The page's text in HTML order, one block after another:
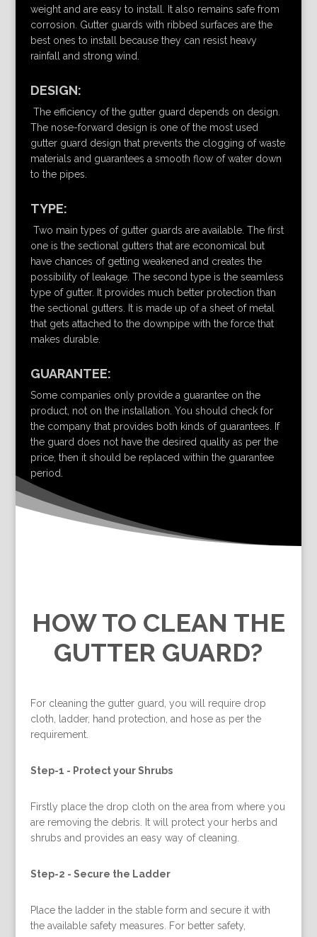
weight and are easy to install. It also remains safe from
corrosion. Gutter guards with ribbed surfaces are the
best ones to install because they can resist heavy
rainfall and strong wind.
DESIGN:
The efficiency of the gutter guard depends on design.
The nose-forward design is one of the most used
gutter guard design that prevents the clogging of waste
materials and guarantees a smooth flow of water down
to the pipes.
TYPE:
Two main types of gutter guards are available. The first
one is the sectional gutters that are economical but
have chances of getting weakened and creates the
possibility of leakage. The second type is the seamless
type of gutter. It provides much better protection than
the sectional gutters. It is made up of a sheet of metal
that gets attached to the downpipe with the force that
makes durable.
GUARANTEE:
Some companies only provide a guarantee on the
product, not on the installation. You should check for
the company that provides both kinds of guarantees. If
the guard does not have the desired quality as per the
price, then it should be replaced within the guarantee
period.
HOW TO CLEAN THE
GUTTER GUARD?
For cleaning the gutter guard, you will require drop
cloth, ladder, hand protection, and hose as per the
requirement.
Step-1 - Protect your Shrubs
Firstly place the drop cloth on the area from where you
are removing the debris. It will protect your herbs and
shrubs and provides an easy way of cleaning.
Step-2 - Secure the Ladder
Place the ladder in the stable form and secure it with
the available safety measures. For better safety,